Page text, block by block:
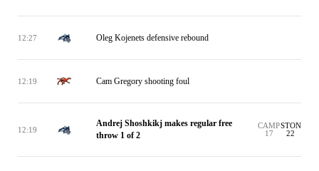
12:27 Oleg Kojenets defensive rebound
12:19 Cam Gregory shooting foul
12:19
Andrej Shoshkikj makes regular free
throw 1 of 2
CAMP
17
STON
22